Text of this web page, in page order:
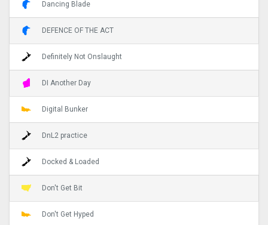
Dancing Blade
DEFENCE OF THE ACT
Definitely Not Onslaught
DI Another Day
Digital Bunker
DnL2 practice
Docked & Loaded
Don't Get Bit
Don't Get Hyped